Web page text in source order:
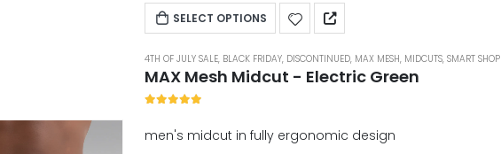
SELECT OPTIONS
4TH OF JULY SALE, BLACK FRIDAY, DISCONTINUED, MAX MESH, MIDCUTS, SMART
MAX Mesh Midcut - Electric Green
men's midcut in fully ergonomic design